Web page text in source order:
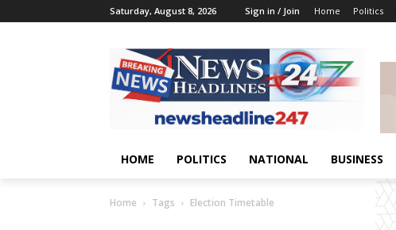
Saturday, August 8, 2026 Sign in / Join Home Politics
HOME POLITICS NATIONAL BUSINESS
Home Tags Election Timetable